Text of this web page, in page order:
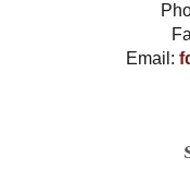
Email: